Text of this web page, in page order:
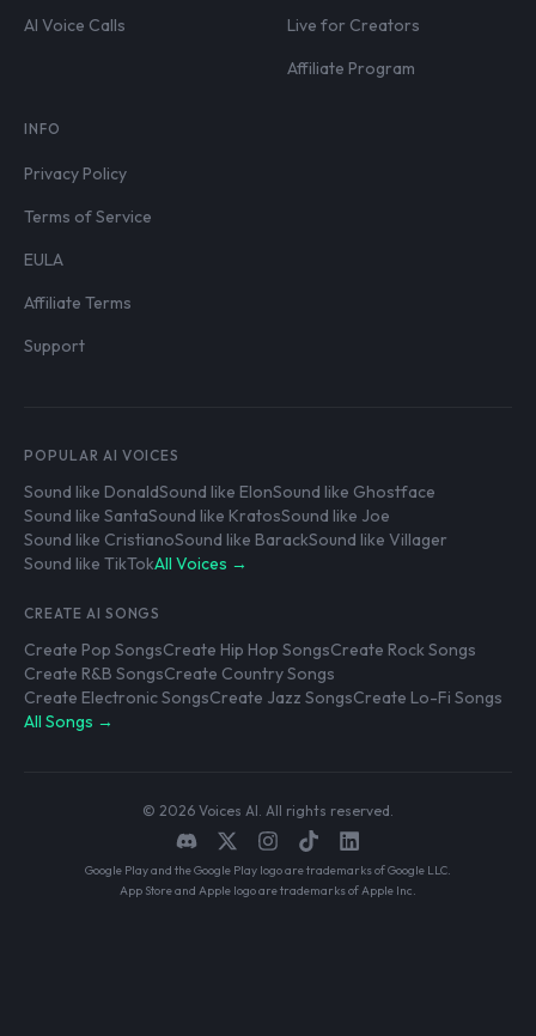
AI Voice Calls
Live for Creators
Affiliate Program
INFO
Privacy Policy
Terms of Service
EULA
Affiliate Terms
Support
POPULAR AI VOICES
Sound like DonaldSound like ElonSound like Ghostface
Sound like SantaSound like KratosSound like Joe
Sound like CristianoSound like BarackSound like Villager
Sound like TikTokAll Voices →
CREATE AI SONGS
Create Pop SongsCreate Hip Hop SongsCreate Rock Songs
Create R&B SongsCreate Country Songs
Create Electronic SongsCreate Jazz SongsCreate Lo-Fi Songs
All Songs →
© 2026 Voices AI. All rights reserved.
Google Play and the Google Play logo are trademarks of Google LLC.
App Store and Apple logo are trademarks of Apple Inc.